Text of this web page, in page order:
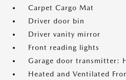
Carpet Cargo Mat
Driver door bin
Driver vanity mirror
Front reading lights
Garage door transmitter:
Heated and Ventilated